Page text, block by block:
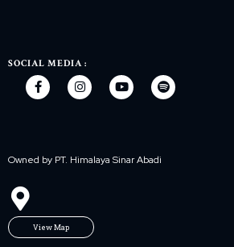
SOCIAL MEDIA :
Owned by PT. Himalaya Sinar Abadi
View Map